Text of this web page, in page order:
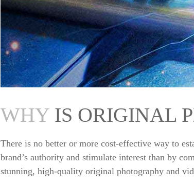
WHY IS ORIGINAL
There is no better or more cost-effective way to
brand’s authority and stimulate interest than by
stunning, high-quality original photography and